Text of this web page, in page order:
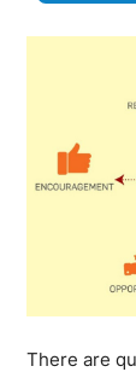
There are